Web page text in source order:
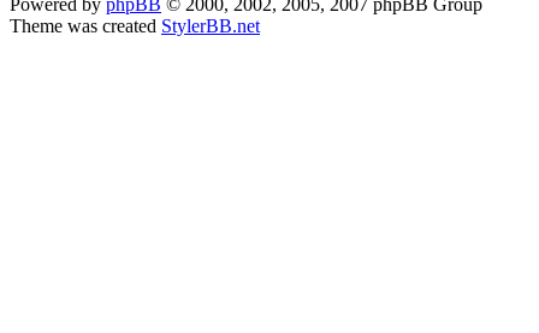
Powered by phpBB © 2000, 2002, 2005, 2007 phpBB Group
Theme was created StylerBB.net